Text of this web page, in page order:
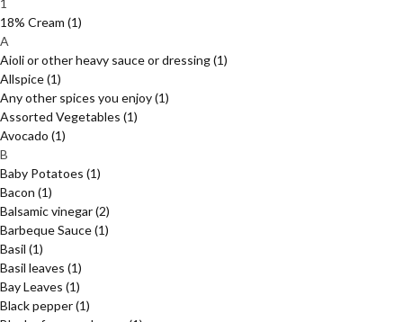
1
18% Cream (1)
A
Aioli or other heavy sauce or dressing(1)
Allspice(1)
Any other spices you enjoy(1)
Assorted Vegetables (1)
Avocado (1)
B
Baby Potatoes (1)
Bacon (1)
Balsamic vinegar(2)
Barbeque Sauce(1)
Basil (1)
Basil leaves (1)
Bay Leaves (1)
Black pepper(1)